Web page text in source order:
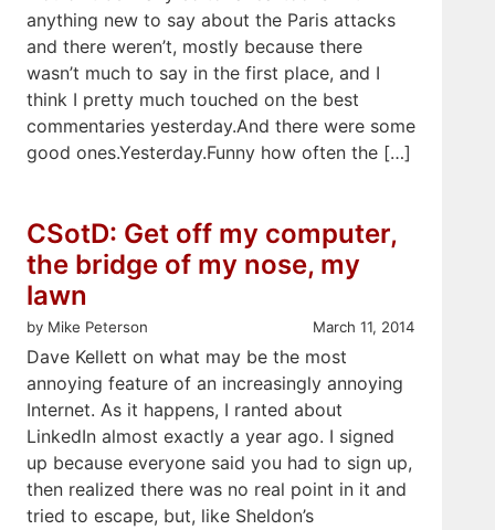
anything new to say about the Paris attacks
and there weren’t, mostly because there
wasn’t much to say in the first place, and I
think I pretty much touched on the best
commentaries yesterday.And there were some
good ones.Yesterday.Funny how often the […]
CSotD: Get off my computer,
the bridge of my nose, my
lawn
by Mike Peterson March 11, 2014
Dave Kellett on what may be the most
annoying feature of an increasingly annoying
Internet. As it happens, I ranted about
LinkedIn almost exactly a year ago. I signed
up because everyone said you had to sign up,
then realized there was no real point in it and
tried to escape, but, like Sheldon’s